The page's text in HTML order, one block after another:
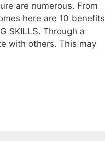
are numerous. From
here are 10 benefits
SKILLS. Through a
with others. This may